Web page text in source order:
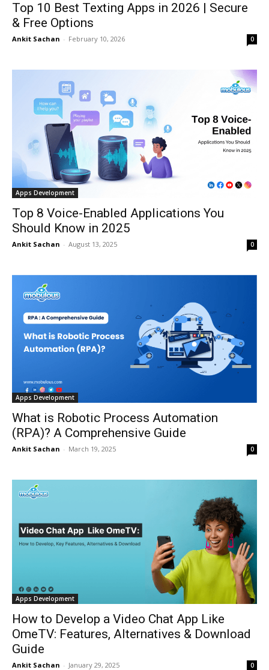
Top 10 Best Texting Apps in 2026 | Secure
& Free Options
Ankit Sachan - February 10, 2026 0
Apps Development
Top 8 Voice-Enabled Applications You
Should Know in 2025
Ankit Sachan - August 13, 2025 0
Apps Development
What is Robotic Process Automation
(RPA)? A Comprehensive Guide
Ankit Sachan - March 19, 2025 0
Apps Development
How to Develop a Video Chat App Like
OmeTV: Features, Alternatives & Download
Guide
Ankit Sachan - January 29, 2025 0